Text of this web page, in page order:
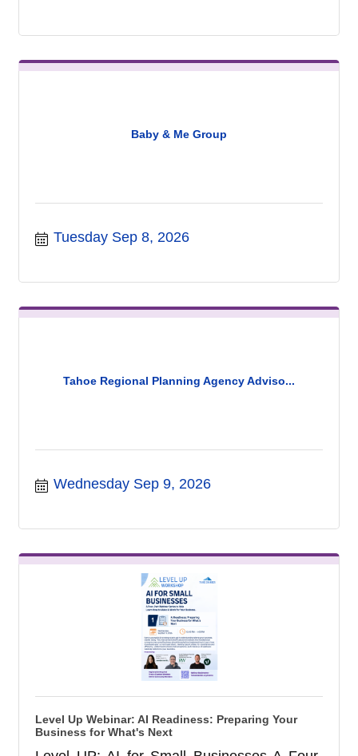
Baby & Me Group
Tuesday Sep 8, 2026
Tahoe Regional Planning Agency Adviso...
Wednesday Sep 9, 2026
Level Up Webinar: AI Readiness: Preparing Your
Business for What's Next